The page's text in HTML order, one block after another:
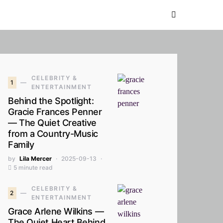
1
CELEBRITY &
ENTERTAINMENT
Behind the Spotlight:
Gracie Frances Penner
— The Quiet Creative
from a Country-Music
Family
by Lila Mercer
2025-09-13
5 minute read
2
CELEBRITY &
ENTERTAINMENT
Grace Arlene Wilkins —